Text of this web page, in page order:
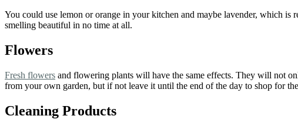
You could use lemon or orange in your kitchen and maybe lavender, which
smelling beautiful in no time at all.
Flowers
Fresh flowers and flowering plants will have the same effects. They will not
from your own garden, but if not leave it until the end of the day to shop for
Cleaning Products